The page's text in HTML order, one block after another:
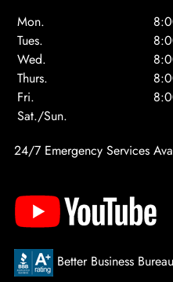
Mon.
Tues.
Wed.
Thurs.
Fri.
Sat./Sun.
24/7 Emergency Services
Better Business